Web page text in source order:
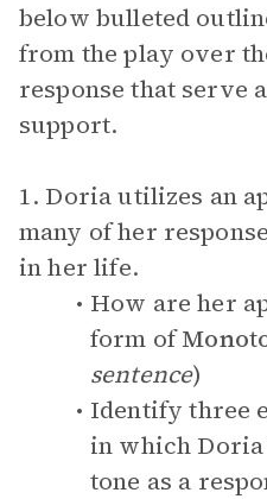
below bulleted
from the play over
response that serve
support.
1. Doria utilizes an
many of her
in her life.
How are her
form of
sentence)
Identify three
in which Doria
tone as a